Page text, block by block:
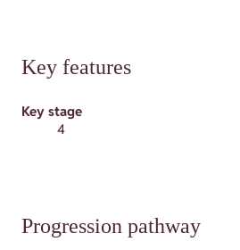
Key features
Key stage
4
Progression pathway